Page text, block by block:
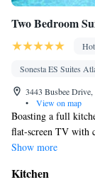
Two Bedroom
Sonesta ES Suites
3443 Busbee
•
View on map
Boasting a full
flat-screen TV with
Show more
Kitchen